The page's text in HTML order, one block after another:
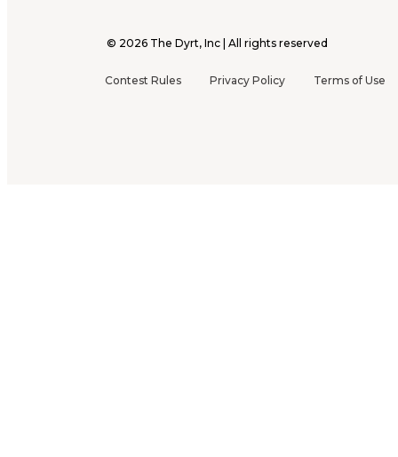
© 2026 The Dyrt, Inc | All rights reserved
Contest Rules Privacy Policy Terms of Use